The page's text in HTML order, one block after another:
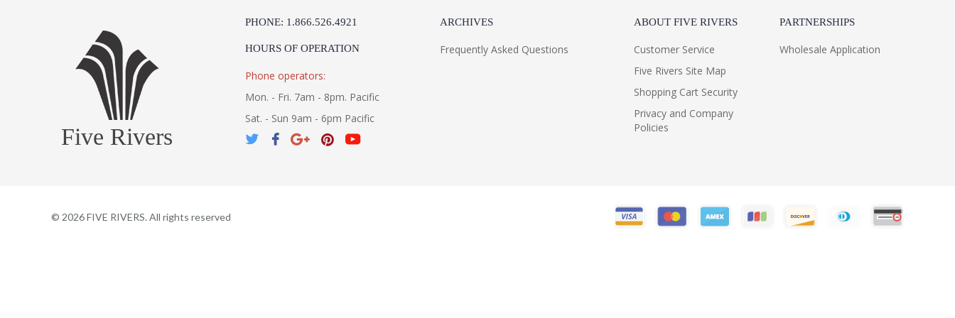
Five Rivers
PHONE: 1.866.526.4921
HOURS OF OPERATION
Phone operators:
Mon. - Fri. 7am - 8pm. Pacific
Sat. - Sun 9am - 6pm Pacific
ARCHIVES
Frequently Asked Questions
ABOUT FIVE RIVERS
Customer Service
Five Rivers Site Map
Shopping Cart Security
Privacy and Company
Policies
PARTNERSHIPS
Wholesale Application
© 2026FIVE RIVERS. All rights reserved